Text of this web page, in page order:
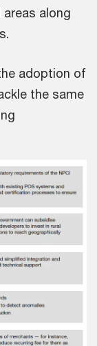
along
adoption of
the same